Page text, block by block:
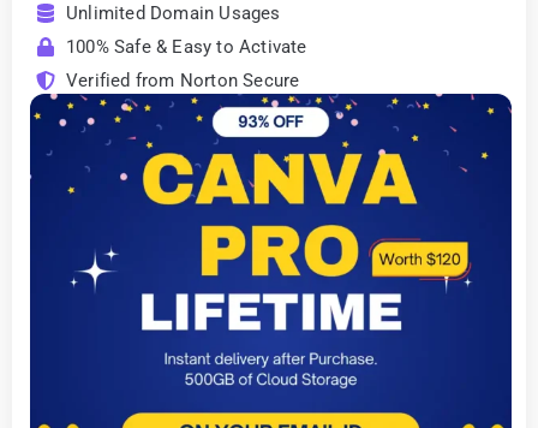
Unlimited Domain Usages
100% Safe & Easy to Activate
Verified from Norton Secure